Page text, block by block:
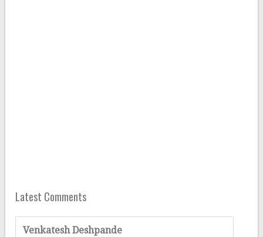
Latest Comments
Venkatesh Deshpande